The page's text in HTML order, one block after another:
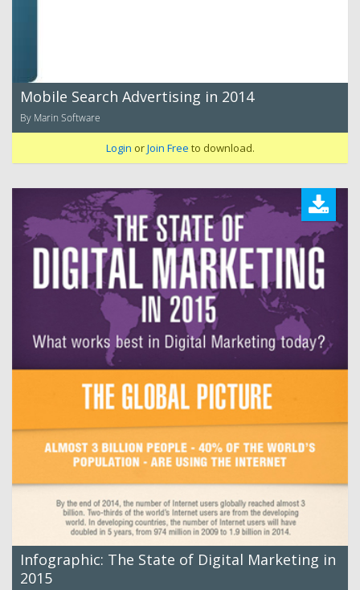
Mobile Search Advertising in 2014
By Marin Software
Login orJoin Free to download.
Infographic: The State of Digital Marketing in
2015